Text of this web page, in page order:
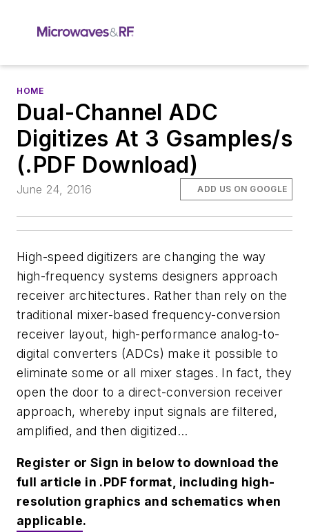
HOME
Dual-Channel ADC
Digitizes At 3 Gsamples/s
(.PDF Download)
June 24, 2016 ADD US ON GOOGLE
High-speed digitizers are changing the way
high-frequency systems designers approach
receiver architectures. Rather than rely on the
traditional mixer-based frequency-conversion
receiver layout, high-performance analog-to-
digital converters (ADCs) make it possible to
eliminate some or all mixer stages. In fact, they
open the door to a direct-conversion receiver
approach, whereby input signals are filtered,
amplified, and then digitized...
Register or Sign in below to download the
full article in .PDF format, including high-
resolution graphics and schematics when
applicable.